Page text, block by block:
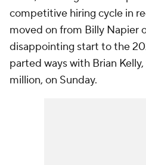
competitive hiring cycle in
moved on from Billy Napier
disappointing start to the
parted ways with Brian
million, on Sunday.